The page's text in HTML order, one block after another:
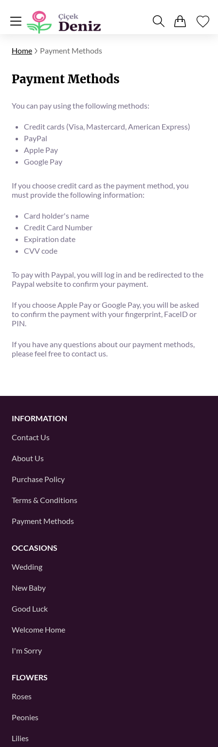
Home Payment Methods
Payment Methods
You can pay using the following methods:
Credit cards (Visa, Mastercard, American Express)
PayPal
Apple Pay
Google Pay
If you choose credit card as the payment method, you
must provide the following information:
Card holder's name
Credit Card Number
Expiration date
CVV code
To pay with Paypal, you will log in and be redirected to the
Paypal website to confirm your payment.
If you choose Apple Pay or Google Pay, you will be asked
to confirm the payment with your fingerprint, FaceID or
PIN.
If you have any questions about our payment methods,
please feel free to contact us.
INFORMATION
Contact Us
About Us
Purchase Policy
Terms & Conditions
Payment Methods
OCCASIONS
Wedding
New Baby
Good Luck
Welcome Home
I'm Sorry
FLOWERS
Roses
Peonies
Lilies